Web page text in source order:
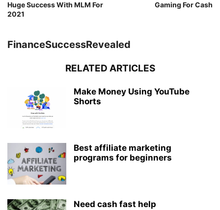
Huge Success With MLM For
2021
Gaming For Cash
FinanceSuccessRevealed
RELATED ARTICLES
Make Money Using YouTube
Shorts
Best affiliate marketing
programs for beginners
Need cash fast help